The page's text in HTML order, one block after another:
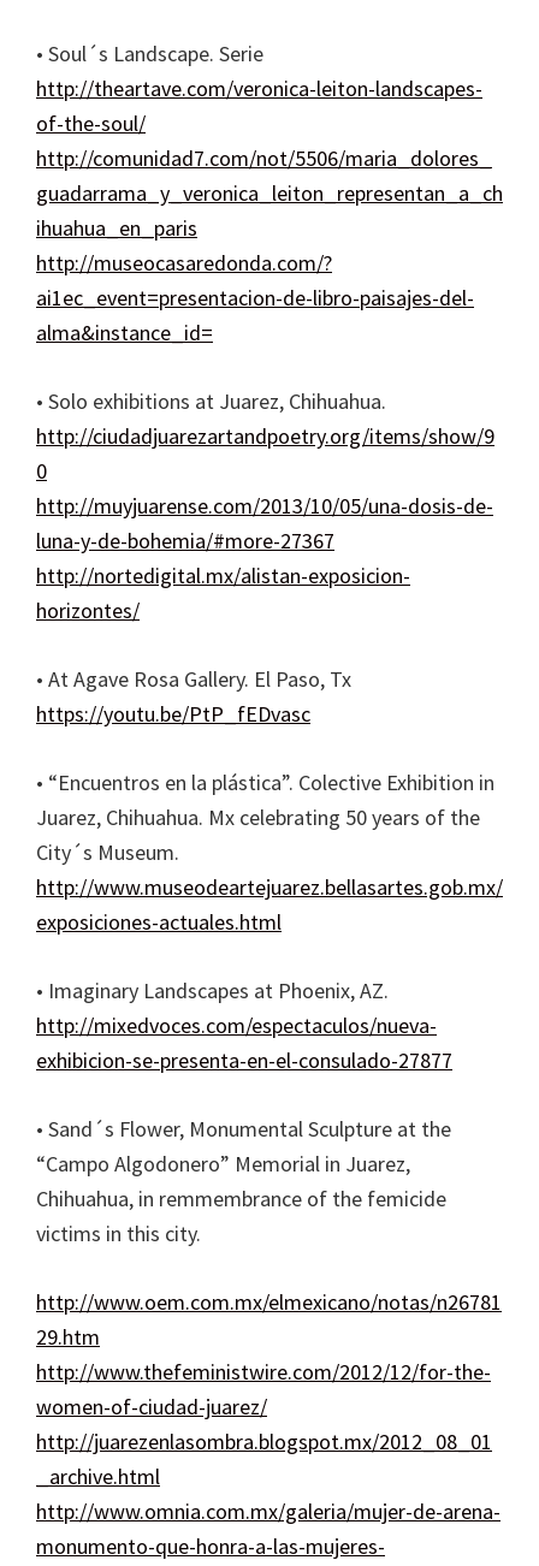
• Soul´s Landscape. Serie
http://theartave.com/veronica-leiton-landscapes-
of-the-soul/
http://comunidad7.com/not/5506/maria_dolores_
guadarrama_y_veronica_leiton_representan_a_ch
ihuahua_en_paris
http://museocasaredonda.com/?
ai1ec_event=presentacion-de-libro-paisajes-del-
alma&instance_id=
• Solo exhibitions at Juarez, Chihuahua.
http://ciudadjuarezartandpoetry.org/items/show/9
0
http://muyjuarense.com/2013/10/05/una-dosis-de-
luna-y-de-bohemia/#more-27367
http://nortedigital.mx/alistan-exposicion-
horizontes/
• At Agave Rosa Gallery. El Paso, Tx
https://youtu.be/PtP_fEDvasc
• “Encuentros en la plástica”. Colective Exhibition in
Juarez, Chihuahua. Mx celebrating 50 years of the
City´s Museum.
http://www.museodeartejuarez.bellasartes.gob.mx/
exposiciones-actuales.html
• Imaginary Landscapes at Phoenix, AZ.
http://mixedvoces.com/espectaculos/nueva-
exhibicion-se-presenta-en-el-consulado-27877
• Sand´s Flower, Monumental Sculpture at the
“Campo Algodonero” Memorial in Juarez,
Chihuahua, in remmembrance of the femicide
victims in this city.
http://www.oem.com.mx/elmexicano/notas/n26781
29.htm
http://www.thefeministwire.com/2012/12/for-the-
women-of-ciudad-juarez/
http://juarezenlasombra.blogspot.mx/2012_08_01
_archive.html
http://www.omnia.com.mx/galeria/mujer-de-arena-
monumento-que-honra-a-las-mujeres-